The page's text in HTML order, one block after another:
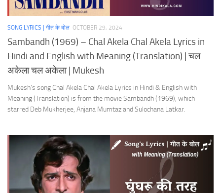
SONG LYRICS | गीत के बोल OCTOBER 29, 2024
Sambandh (1969) – Chal Akela Chal Akela Lyrics in
Hindi and English with Meaning (Translation) | चल
अकेला चल अकेला | Mukesh
Mukesh’s song Chal Akela Chal Akela Lyrics in Hindi & English with
Meaning (Translation) is from the movie Sambandh (1969), which
starred Deb Mukherjee, Anjana Mumtaz and Sulochana Latkar.